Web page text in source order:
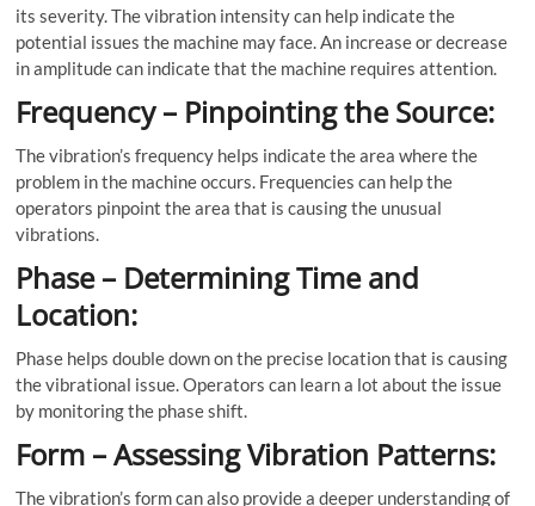
its severity. The vibration intensity can help indicate the
potential issues the machine may face. An increase or decrease
in amplitude can indicate that the machine requires attention.
Frequency – Pinpointing the Source:
The vibration’s frequency helps indicate the area where the
problem in the machine occurs. Frequencies can help the
operators pinpoint the area that is causing the unusual
vibrations.
Phase – Determining Time and
Location:
Phase helps double down on the precise location that is causing
the vibrational issue. Operators can learn a lot about the issue
by monitoring the phase shift.
Form – Assessing Vibration Patterns:
The vibration’s form can also provide a deeper understanding of